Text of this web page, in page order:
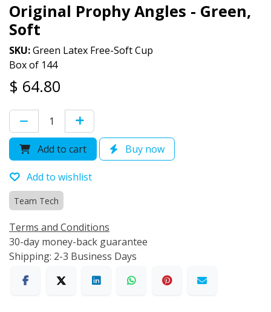
Original Prophy Angles - Green,
Soft
SKU:Green Latex Free-Soft Cup
Box of 144
$ 64.80
Add to cart Buy now
Add to wishlist
Team Tech
Terms and Conditions
30-day money-back guarantee
Shipping: 2-3 Business Days